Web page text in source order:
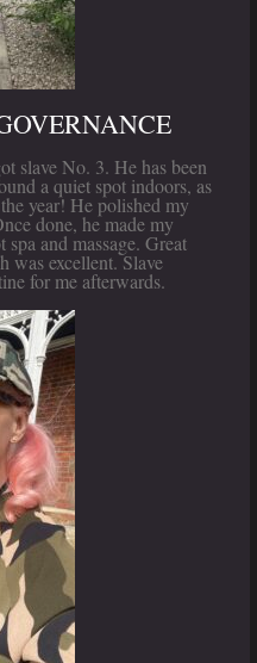
slave No. 3. He has been
a quiet spot indoors, as
year! He polished my
done, he made my
and massage. Great
was excellent. Slave
for me afterwards.